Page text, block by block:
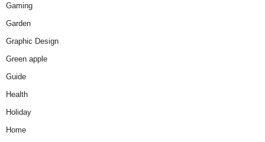
Gaming
Garden
Graphic Design
Green apple
Guide
Health
Holiday
Home